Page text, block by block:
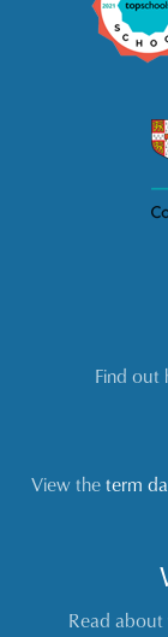
Find out
View theterm
Read about